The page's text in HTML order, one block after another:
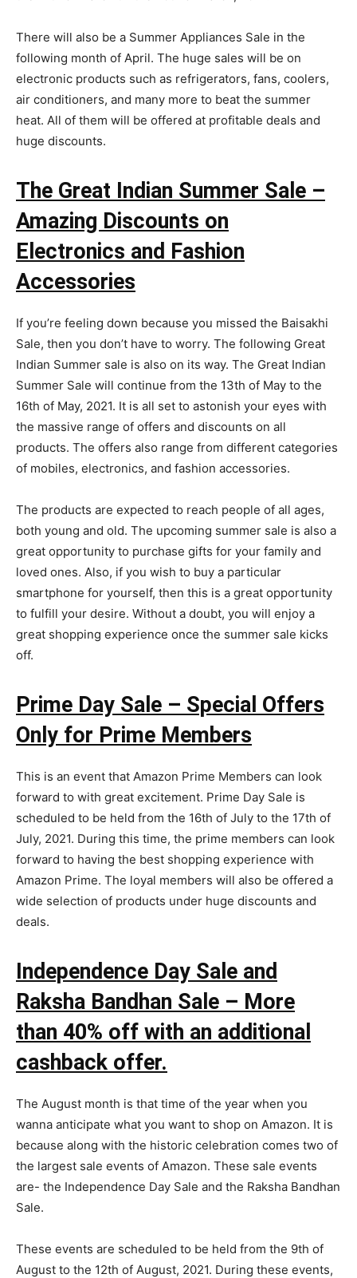
There will also be a Summer Appliances Sale in the
following month of April. The huge sales will be on
electronic products such as refrigerators, fans, coolers,
air conditioners, and many more to beat the summer
heat. All of them will be offered at profitable deals and
huge discounts.
The Great Indian Summer Sale –
Amazing Discounts on
Electronics and Fashion
Accessories
If you’re feeling down because you missed the Baisakhi
Sale, then you don’t have to worry. The following Great
Indian Summer sale is also on its way. The Great Indian
Summer Sale will continue from the 13th of May to the
16th of May, 2021. It is all set to astonish your eyes with
the massive range of offers and discounts on all
products. The offers also range from different categories
of mobiles, electronics, and fashion accessories.
The products are expected to reach people of all ages,
both young and old. The upcoming summer sale is also a
great opportunity to purchase gifts for your family and
loved ones. Also, if you wish to buy a particular
smartphone for yourself, then this is a great opportunity
to fulfill your desire. Without a doubt, you will enjoy a
great shopping experience once the summer sale kicks
off.
Prime Day Sale – Special Offers
Only for Prime Members
This is an event that Amazon Prime Members can look
forward to with great excitement. Prime Day Sale is
scheduled to be held from the 16th of July to the 17th of
July, 2021. During this time, the prime members can look
forward to having the best shopping experience with
Amazon Prime. The loyal members will also be offered a
wide selection of products under huge discounts and
deals.
Independence Day Sale and
Raksha Bandhan Sale – More
than 40% off with an additional
cashback offer.
The August month is that time of the year when you
wanna anticipate what you want to shop on Amazon. It is
because along with the historic celebration comes two of
the largest sale events of Amazon. These sale events
are- the Independence Day Sale and the Raksha Bandhan
Sale.
These events are scheduled to be held from the 9th of
August to the 12th of August, 2021. During these events,